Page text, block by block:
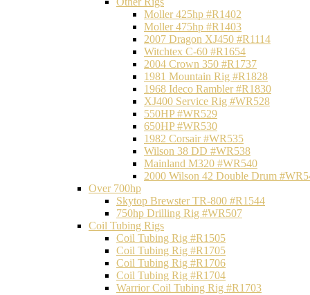
Moller 425hp #R1402
Moller 475hp #R1403
2007 Dragon XJ450 #R1114
Witchtex C-60 #R1654
2004 Crown 350 #R1737
1981 Mountain Rig #R1828
1968 Ideco Rambler #R1830
XJ400 Service Rig #WR528
550HP #WR529
650HP #WR530
1982 Corsair #WR535
Wilson 38 DD #WR538
Mainland M320 #WR540
2000 Wilson 42 Double Drum
Over 700hp
Skytop Brewster TR-800 #R1544
750hp Drilling Rig #WR507
Coil Tubing Rigs
Coil Tubing Rig #R1505
Coil Tubing Rig #R1705
Coil Tubing Rig #R1706
Coil Tubing Rig #R1704
Warrior Coil Tubing Rig #R1703